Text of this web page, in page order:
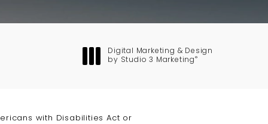
Digital Marketing & Design
by Studio 3 Marketing ®
with Disabilities Act or